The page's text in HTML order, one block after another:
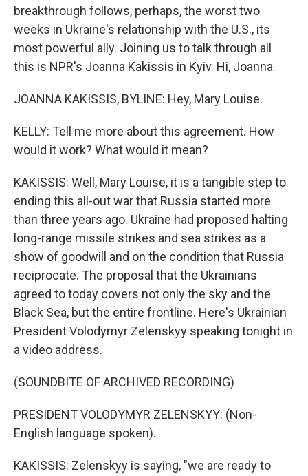
breakthrough follows, perhaps, the worst two
weeks in Ukraine's relationship with the U.S., its
most powerful ally. Joining us to talk through all
this is NPR's Joanna Kakissis in Kyiv. Hi, Joanna.
JOANNA KAKISSIS, BYLINE: Hey, Mary Louise.
KELLY: Tell me more about this agreement. How
would it work? What would it mean?
KAKISSIS: Well, Mary Louise, it is a tangible step to
ending this all-out war that Russia started more
than three years ago. Ukraine had proposed halting
long-range missile strikes and sea strikes as a
show of goodwill and on the condition that Russia
reciprocate. The proposal that the Ukrainians
agreed to today covers not only the sky and the
Black Sea, but the entire frontline. Here's Ukrainian
President Volodymyr Zelenskyy speaking tonight in
a video address.
(SOUNDBITE OF ARCHIVED RECORDING)
PRESIDENT VOLODYMYR ZELENSKYY: (Non-
English language spoken).
KAKISSIS: Zelenskyy is saying, "we are ready to